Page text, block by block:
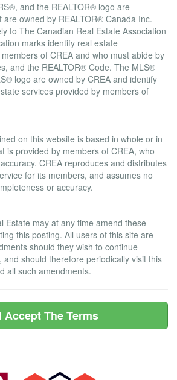
and the REALTOR® logo are
owned by REALTOR® Canada Inc.
to The Canadian Real Estate Association
marks identify real estate
of CREA and who must abide by
and the REALTOR® Code. The MLS®
logo are owned by CREA and identify
services provided by members of
on this website is based in whole or in
is provided by members of CREA, who
CREA reproduces and distributes
for its members, and assumes no
or accuracy.
Estate may at any time amend these
this posting. All users of this site are
should they wish to continue
and should therefore periodically visit this
all such amendments.
I Accept The Terms